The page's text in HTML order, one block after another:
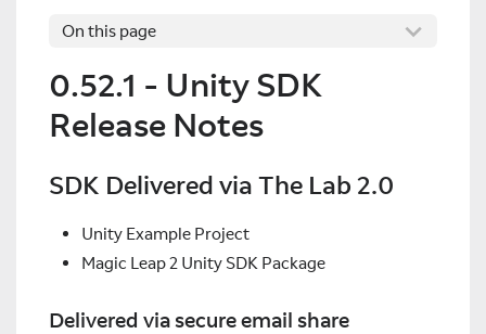
On this page
0.52.1 - Unity SDK
Release Notes
SDK Delivered via The Lab 2.0
Unity Example Project
Magic Leap 2 Unity SDK Package
Delivered via secure email share